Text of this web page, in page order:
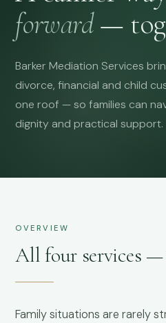
forward—
Barker Mediation Services
divorce, financial and child
one roof — so families can
dignity and practical support.
OVERVIEW
All four services —
Family situations are rarely